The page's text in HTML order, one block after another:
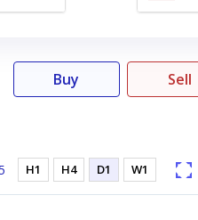
Buy Sell
H1 H4 D1 W1